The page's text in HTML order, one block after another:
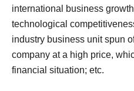
international business
technological
industry business unit spun
company at a high price,
financial situation; etc.